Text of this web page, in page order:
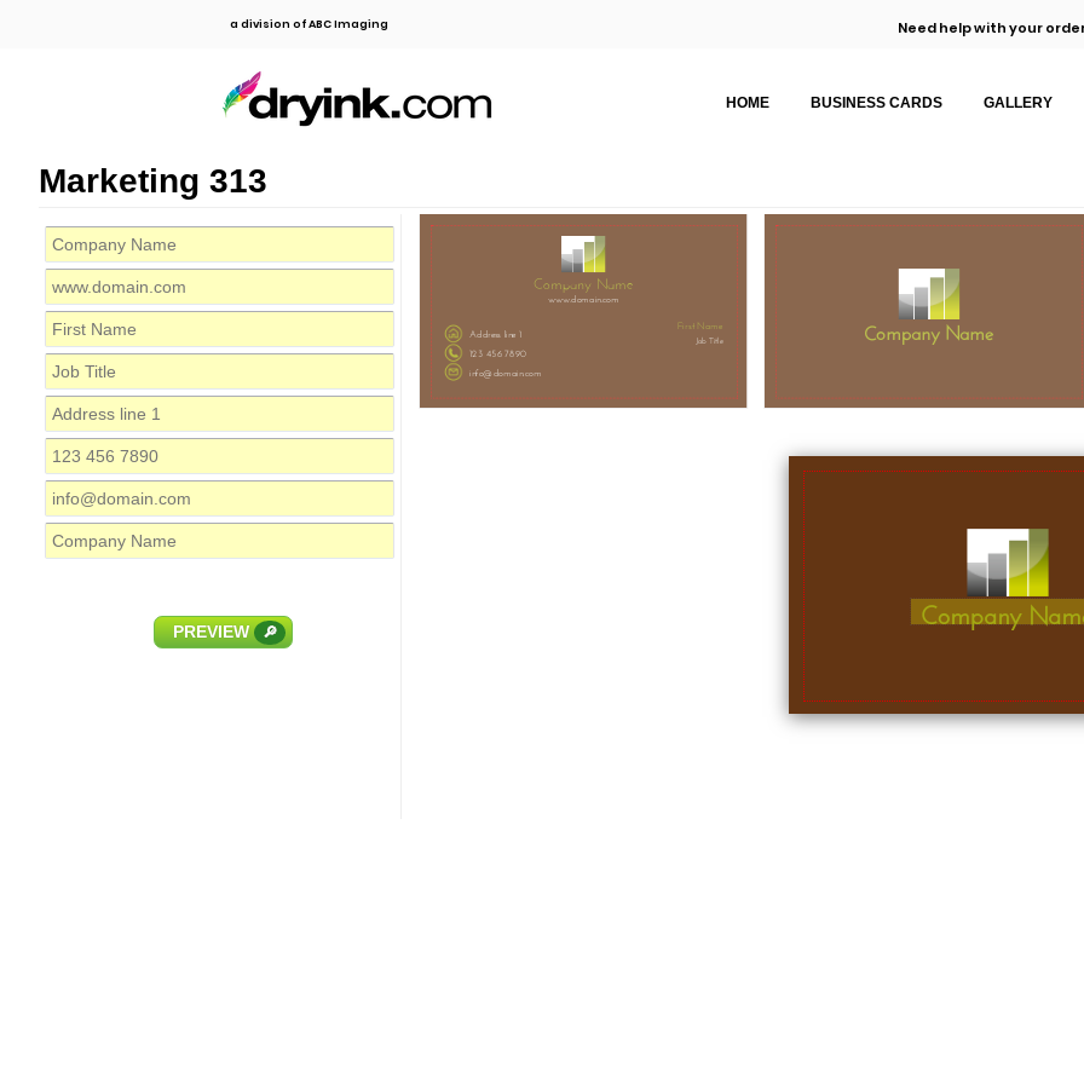
a division of ABC Imaging Need help with your
HOME BUSINESS CARDS GALLERY
Marketing 313
PREVIEW 🔎
Company Name
www.domain.com
First Name
Job Title
Address line 1
123 456 7890
info@domain.com
Company Name
Company